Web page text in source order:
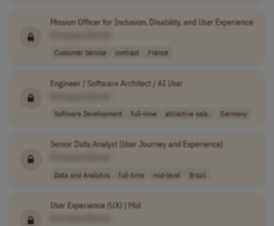
Mission Officer for Inclusion, Disability, and User Experience
Customer Service contract France
Engineer / Software Architect / AI User
Software Development full-time attractive sala.. Germany
Senior Data Analyst (User Journey and Experience)
Data and Analytics full-time mid-level Brazil
User Experience (UX) | Mid